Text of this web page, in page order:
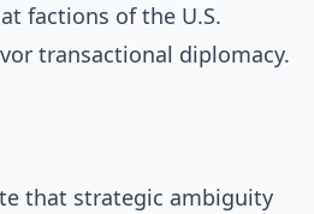
factions of the U.S.
transactional diplomacy.
that strategic ambiguity